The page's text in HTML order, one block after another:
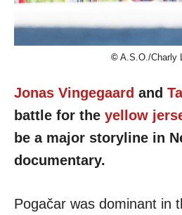
©A.S.O./Charly
Jonas Vingegaard and
battle for the yellow
be a major storyline in
documentary.
Pogačar was dominant in